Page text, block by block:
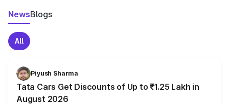
NewsBlogs
All
Piyush Sharma
Tata Cars Get Discounts of Up to ₹1.25 Lakh in
August 2026